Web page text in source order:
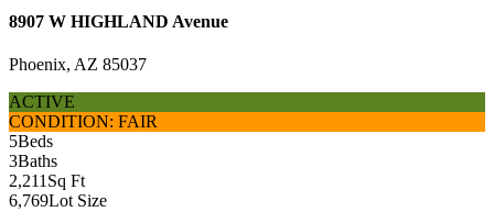
8907 W HIGHLAND Avenue
Phoenix, AZ 85037
ACTIVE
CONDITION: FAIR
5Beds
3Baths
2,211 Sq Ft
6,769Lot Size